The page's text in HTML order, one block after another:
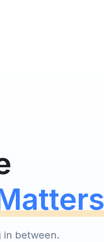
in between.